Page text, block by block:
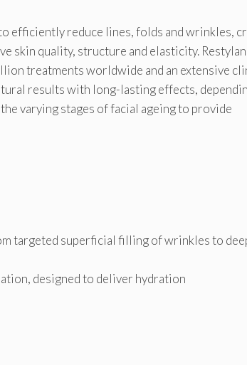
efficiently reduce lines, folds and wrinkles,
skin quality, structure and elasticity.
treatments worldwide and an extensive
results with long-lasting effects,
varying stages of facial ageing to provide
targeted superficial filling of wrinkles to
designed to deliver hydration